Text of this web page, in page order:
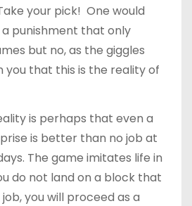
your pick! One would
punishment that only
but no, as the giggles
you that this is the reality of
is perhaps that even a
is better than no job at
The game imitates life in
do not land on a block that
you will proceed as a